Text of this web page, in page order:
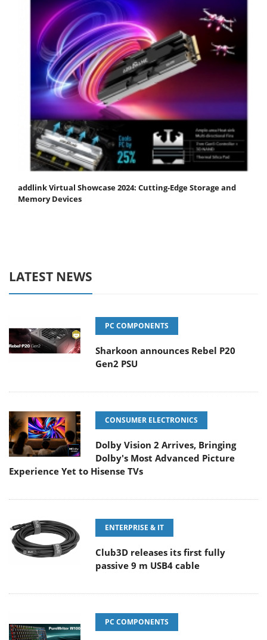
addlink Virtual Showcase 2024: Cutting-Edge Storage and
Memory Devices
LATEST NEWS
PC COMPONENTS
Sharkoon announces Rebel P20
Gen2 PSU
CONSUMER ELECTRONICS
Dolby Vision 2 Arrives, Bringing
Dolby's Most Advanced Picture
Experience Yet to Hisense TVs
ENTERPRISE & IT
Club3D releases its first fully
passive 9 m USB4 cable
PC COMPONENTS